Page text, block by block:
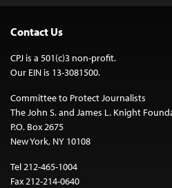
Contact Us
CPJ is a 501(c)3 non-profit.
Our EIN is 13-3081500.
Committee to Protect Journalists
The John S. and James L. Knight
P.O. Box 2675
New York, NY 10108
Tel 212-465-1004
Fax 212-214-0640